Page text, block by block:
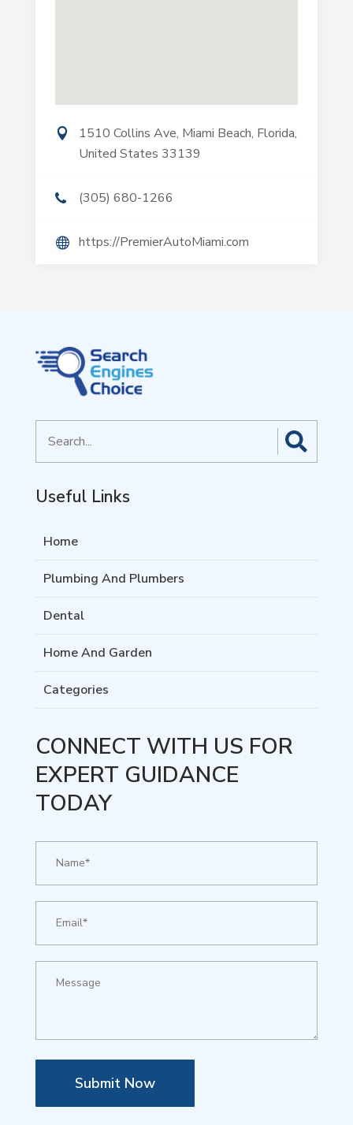
1510 Collins Ave, Miami Beach, Florida,
United States 33139
(305) 680-1266
https://PremierAutoMiami.com
for
Useful Links
Home
Plumbing And Plumbers
Dental
Home And Garden
Categories
CONNECT WITH US FOR
EXPERT GUIDANCE
TODAY
Submit Now